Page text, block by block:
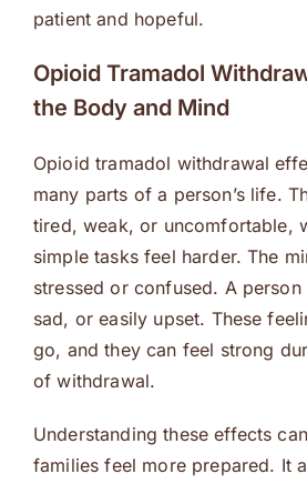
patient and hopeful.
Opioid Tramadol
the Body and Mind
Opioid tramadol withdrawal
many parts of a person’s life.
tired, weak, or uncomfortable,
simple tasks feel harder. The
stressed or confused. A
sad, or easily upset. These
go, and they can feel strong
of withdrawal.
Understanding these effects
families feel more prepared. It